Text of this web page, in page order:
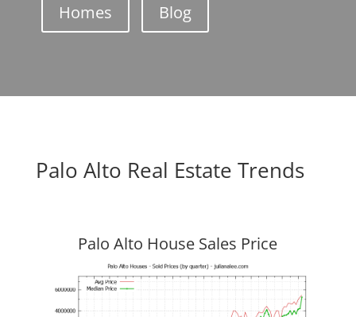
Homes Blog
Palo Alto Real Estate Trends
Palo Alto House Sales Price